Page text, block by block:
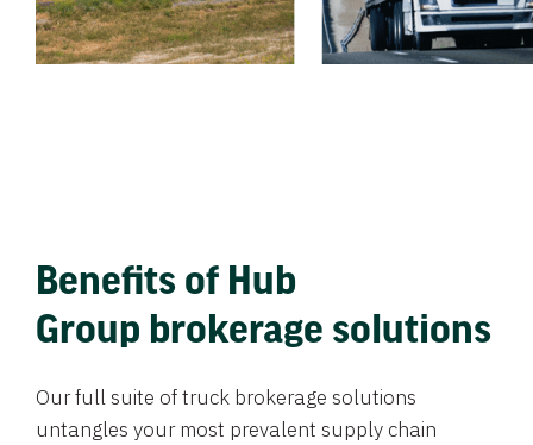
Benefits of Hub
Group brokerage solutions
Our full suite of truck brokerage solutions
untangles your most prevalent supply chain